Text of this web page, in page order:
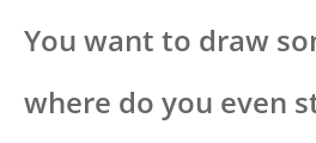
You want to draw
where do you even